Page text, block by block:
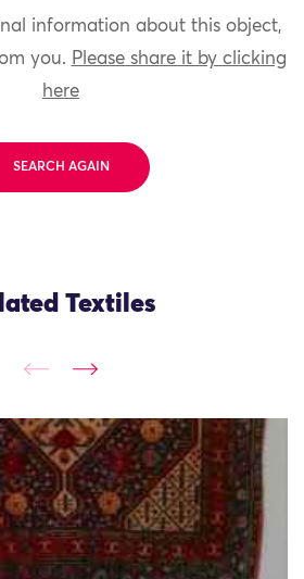
information about this object,
you. Please share it by clicking
here
SEARCH AGAIN
Textiles